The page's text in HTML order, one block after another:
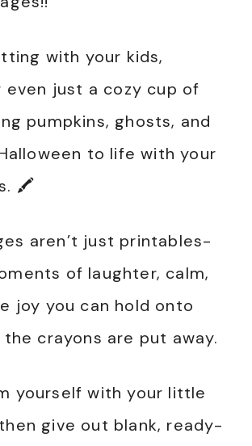
with your kids,
even just a cozy cup of
pumpkins, ghosts, and
to life with your
🖍️
aren’t just printables-
of laughter, calm,
joy you can hold onto
crayons are put away.
yourself with your little
give out blank, ready-